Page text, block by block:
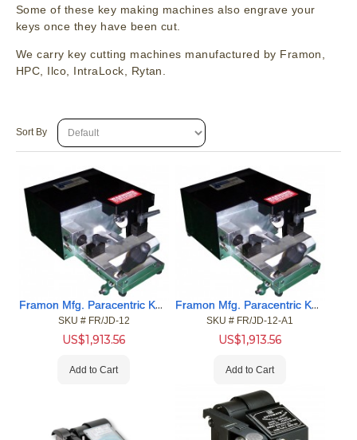
Some of these key making machines also engrave your
keys once they have been cut.
We carry key cutting machines manufactured by Framon,
HPC, Ilco, IntraLock, Rytan.
Sort By
Framon Mfg. Paracentric Key Duplicator (.088 Thick cutter)
SKU # FR/JD-12
US$1,913.56
Add to Cart
Framon Mfg. Paracentric Key Duplicator (.066 Thick Cutter)
SKU # FR/JD-12-A1
US$1,913.56
Add to Cart